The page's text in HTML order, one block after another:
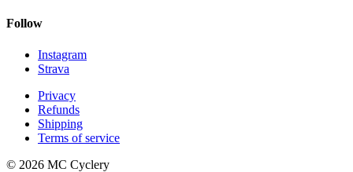
Follow
Instagram
Strava
Privacy
Refunds
Shipping
Terms of service
© 2026 MC Cyclery